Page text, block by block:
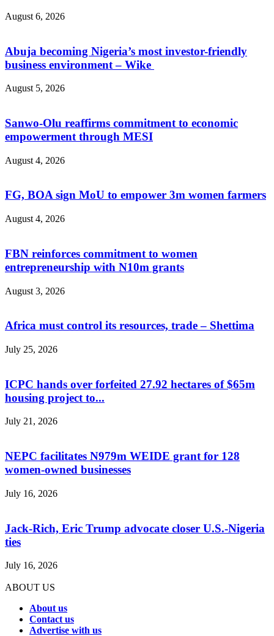
August 6, 2026
Abuja becoming Nigeria’s most investor-friendly
business environment – Wike
August 5, 2026
Sanwo-Olu reaffirms commitment to economic
empowerment through MESI
August 4, 2026
FG, BOA sign MoU to empower 3m women farmers
August 4, 2026
FBN reinforces commitment to women
entrepreneurship with N10m grants
August 3, 2026
Africa must control its resources, trade – Shettima
July 25, 2026
ICPC hands over forfeited 27.92 hectares of $65m
housing project to...
July 21, 2026
NEPC facilitates N979m WEIDE grant for 128
women-owned businesses
July 16, 2026
Jack-Rich, Eric Trump advocate closer U.S.-Nigeria
ties
July 16, 2026
ABOUT US
About us
Contact us
Advertise with us